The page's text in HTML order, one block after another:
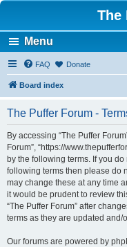
The
Menu
FAQ Donate
Board index
The Puffer Forum -
By accessing “The Puffer
Forum”, “https://
by the following terms. If you
following terms then please do
may change these at any time
it would be prudent to review
“The Puffer Forum” after
terms as they are updated and/
Our forums are powered by